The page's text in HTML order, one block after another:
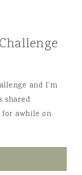
and I’m
shared
for awhile on